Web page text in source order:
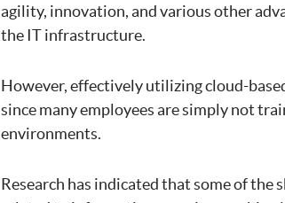
agility, innovation, and various other
the IT infrastructure.
However, effectively utilizing cloud-
since many employees are simply not
environments.
Research has indicated that some of the